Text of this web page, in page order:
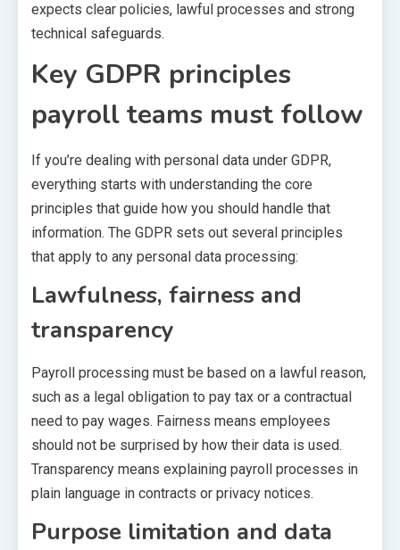
expects clear policies, lawful processes and strong
technical safeguards.
Key GDPR principles
payroll teams must follow
If you’re dealing with personal data under GDPR,
everything starts with understanding the core
principles that guide how you should handle that
information. The GDPR sets out several principles
that apply to any personal data processing:
Lawfulness, fairness and
transparency
Payroll processing must be based on a lawful reason,
such as a legal obligation to pay tax or a contractual
need to pay wages. Fairness means employees
should not be surprised by how their data is used.
Transparency means explaining payroll processes in
plain language in contracts or privacy notices.
Purpose limitation and data